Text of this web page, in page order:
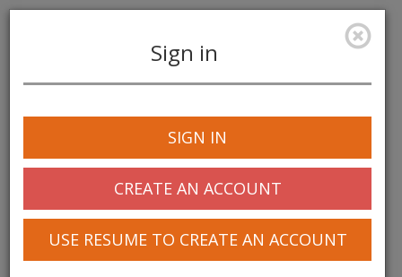
navigation
Sign in
SIGN IN
CREATE AN ACCOUNT
USE RESUME TO CREATE AN ACCOUNT